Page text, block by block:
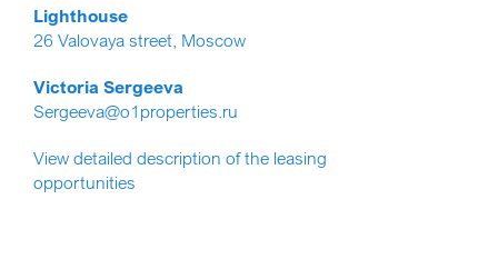
Lighthouse
26 Valovaya street, Moscow
Victoria Sergeeva
Sergeeva@o1properties.ru
View detailed description of the leasing
opportunities